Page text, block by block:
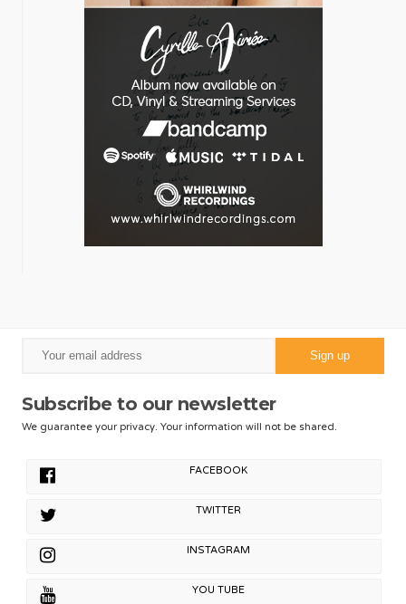
Subscribe to our newsletter
We guarantee your privacy. Your information will not be shared.
FACEBOOK
TWITTER
INSTAGRAM
YOU TUBE